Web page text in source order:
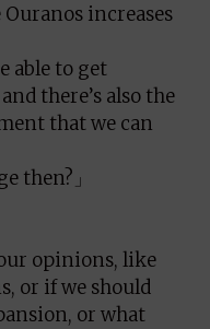
increases
able to get
there’s also the
that we can
then?」
opinions, like
or if we should
or what